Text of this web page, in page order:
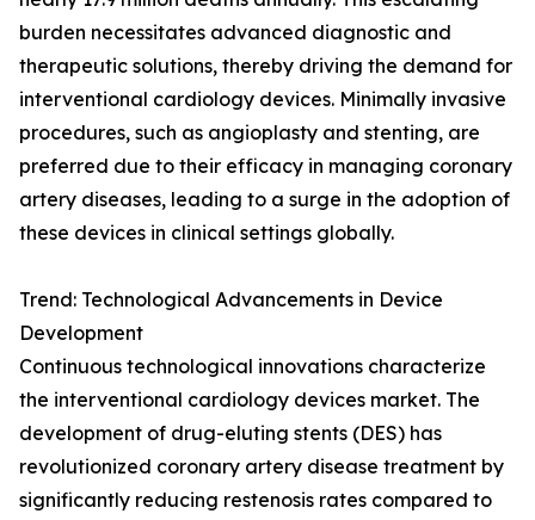
burden necessitates advanced diagnostic and
therapeutic solutions, thereby driving the demand for
interventional cardiology devices. Minimally invasive
procedures, such as angioplasty and stenting, are
preferred due to their efficacy in managing coronary
artery diseases, leading to a surge in the adoption of
these devices in clinical settings globally.
Trend: Technological Advancements in Device
Development
Continuous technological innovations characterize
the interventional cardiology devices market. The
development of drug-eluting stents (DES) has
revolutionized coronary artery disease treatment by
significantly reducing restenosis rates compared to